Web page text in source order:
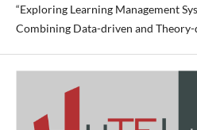
“Exploring Learning Management
Combining Data-driven and Theory-